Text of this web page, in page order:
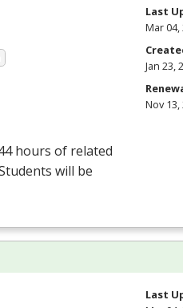
hours of related
will be
Last
Mar 04,
Jan 23,
Nov 13,
Last